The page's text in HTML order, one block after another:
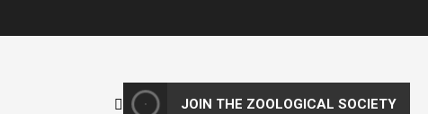
JOIN THE ZOOLOGICAL SOCIETY